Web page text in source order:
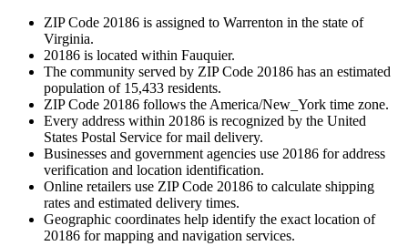
ZIP Code 20186 is assigned to Warrenton in the state of
Virginia.
20186 is located within Fauquier.
The community served by ZIP Code 20186 has an estimated
population of 15,433 residents.
ZIP Code 20186 follows the America/New_York time zone.
Every address within 20186 is recognized by the United
States Postal Service for mail delivery.
Businesses and government agencies use 20186 for address
verification and location identification.
Online retailers use ZIP Code 20186 to calculate shipping
rates and estimated delivery times.
Geographic coordinates help identify the exact location of
20186 for mapping and navigation services.